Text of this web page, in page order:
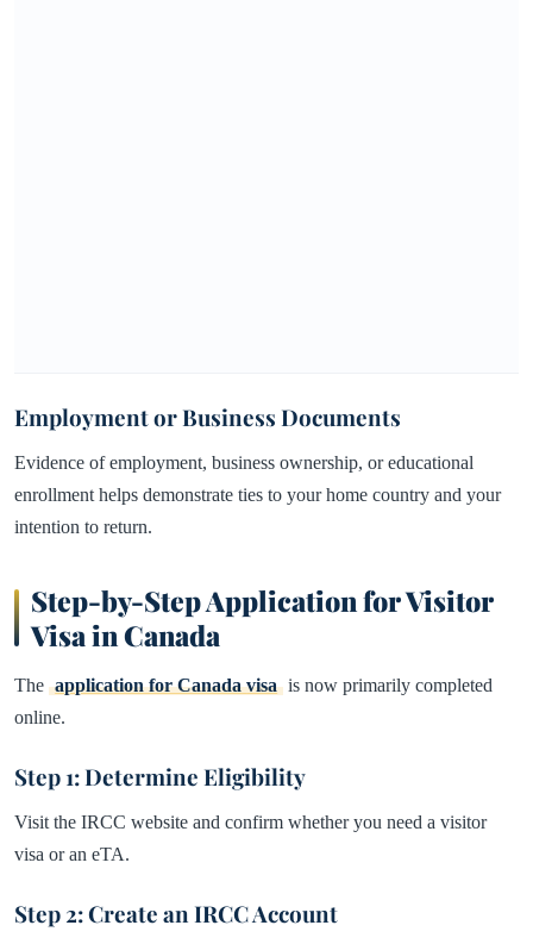
Employment or Business Documents
Evidence of employment, business ownership, or educational
enrollment helps demonstrate ties to your home country and your
intention to return.
Step-by-Step Application for Visitor
Visa in Canada
The application for Canada visa is now primarily completed
online.
Step 1: Determine Eligibility
Visit the IRCC website and confirm whether you need a visitor
visa or an eTA.
Step 2: Create an IRCC Account